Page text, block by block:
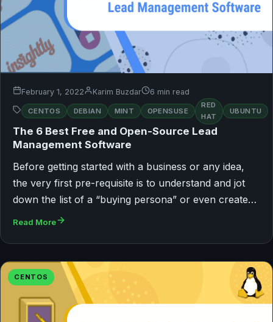
February 1, 2022 Karim Buzdar 6 min read
CENTOS DEBIAN MINT OPENSUSE
RED
HAT
UBUNTU
The 6 Best Free and Open-Source Lead
Management Software
Before getting started with a business or any idea,
the very first pre-requisite is to understand and jot
down the list of a “buying persona” or even create…
Read More
CENTOS